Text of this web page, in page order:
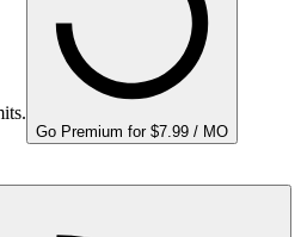
Go Premium for $7.99 / MO